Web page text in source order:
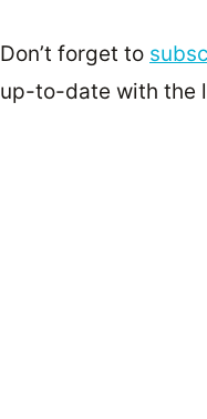
Don’t forget to
up-to-date with the